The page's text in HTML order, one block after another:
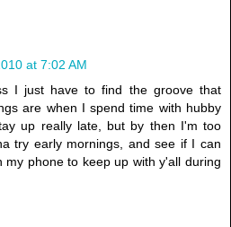
at 7:02 AM
I just have to find the groove that
are when I spend time with hubby
up really late, but by then I'm too
try early mornings, and see if I can
my phone to keep up with y'all during